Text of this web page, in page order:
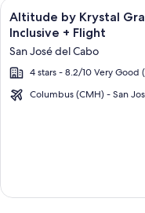
Cabo
Image
gallery
for
Altitude
by
Krystal
All
Inclusive
Altitude by Krystal
Inclusive + Flight
San José del Cabo
4 stars - 8.2/10 Very Good
Columbus (CMH) - San
Click for more